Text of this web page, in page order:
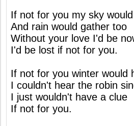
If not for you my sky would
And rain would gather too
Without your love I'd be
I'd be lost if not for you.
If not for you winter would
I couldn't hear the robin
I just wouldn't have a clue
If not for you.